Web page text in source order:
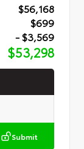
$56,168
$699
- $3,569
$53,298
Submit